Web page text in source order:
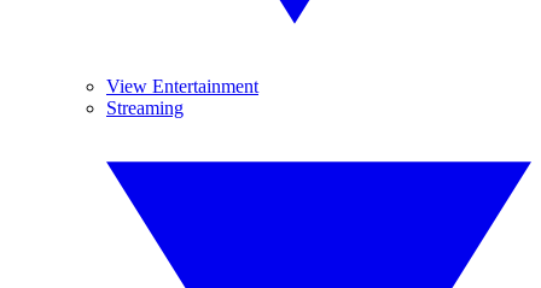
View Entertainment
Streaming